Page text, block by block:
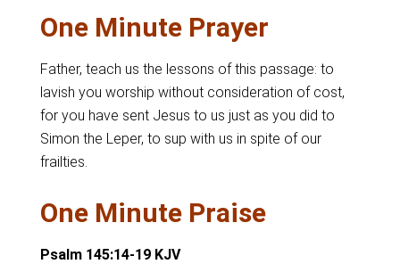
One Minute Prayer
Father, teach us the lessons of this passage: to
lavish you worship without consideration of cost,
for you have sent Jesus to us just as you did to
Simon the Leper, to sup with us in spite of our
frailties.
One Minute Praise
Psalm 145:14-19 KJV